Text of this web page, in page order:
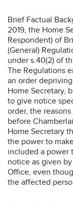
Brief Factual
2019, the Home
Respondent) of
(General)
under s.40(2) of
The Regulations
an order
Home Secretary,
to give notice
order, the
before
Home Secretary
the power to
included a power
notice as given
Office, even
the affected